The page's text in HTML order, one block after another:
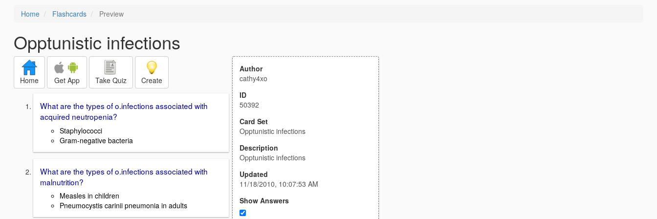
Home Flashcards Preview
Opptunistic infections
Home Get App Take Quiz Create
What are the types of o.infections associated with
acquired neutropenia?
Staphylococci
Gram-negative bacteria
What are the types of o.infections associated with
malnutrition?
Measles in children
Pneumocystis carinii pneumonia in adults
Author
cathy4xo
ID
50392
Card Set
Opptunistic infections
Description
Opptunistic infections
Updated
11/18/2010, 10:07:53 AM
Show Answers